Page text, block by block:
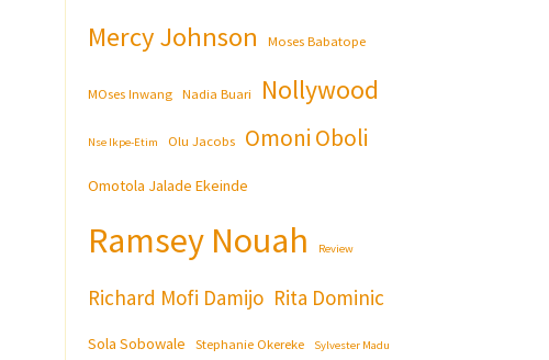
Mercy Johnson Moses Babatope
MOses Inwang Nadia Buari Nollywood
Nse Ikpe-Etim Olu Jacobs Omoni Oboli
Omotola Jalade Ekeinde
Ramsey Nouah Review
Richard Mofi Damijo Rita Dominic
Sola Sobowale Stephanie Okereke Sylvester Madu